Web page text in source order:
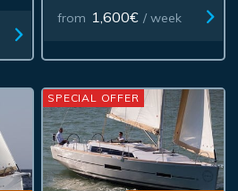
from 1,600€ / week
SPECIAL OFFER